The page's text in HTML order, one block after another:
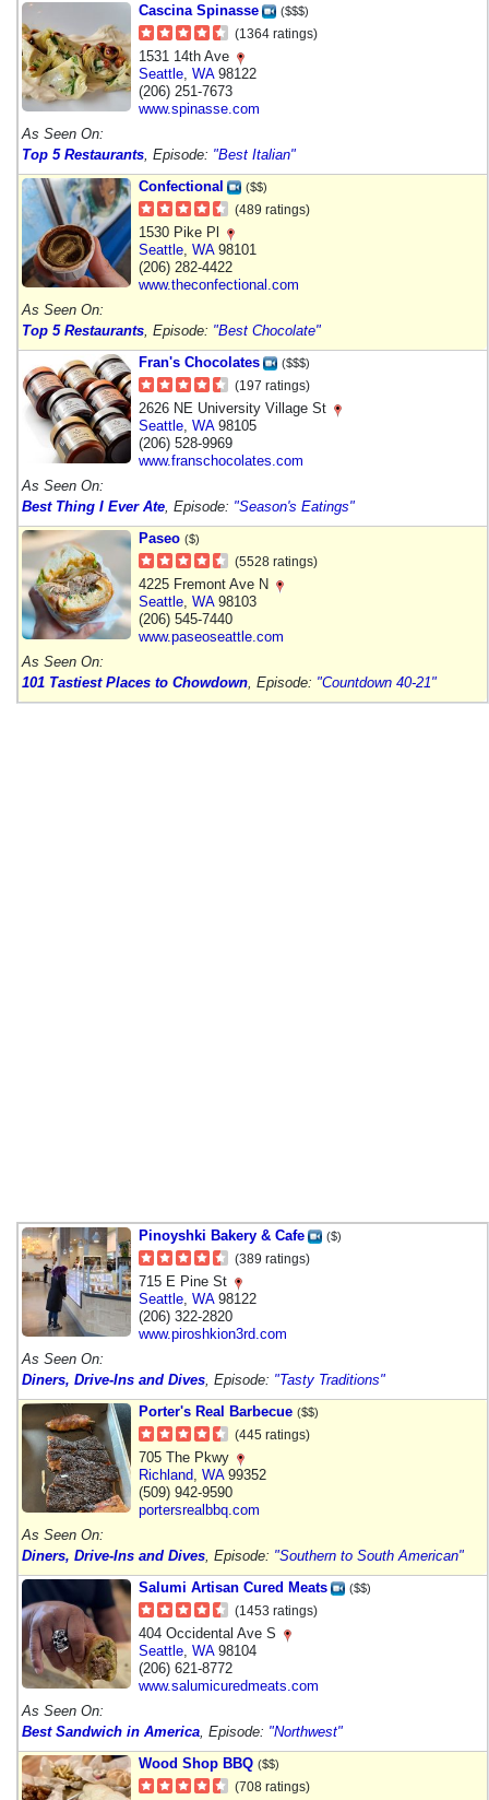
Cascina Spinasse
($$$)
(1364 ratings)
1531 14th Ave
Seattle WA98122
(206) 251-7673
www.spinasse.com
As Seen On:
Top 5 Restaurants , Episode: "Best Italian"
Confectional
($$)
(489 ratings)
1530 Pike Pl
Seattle WA98101
(206) 282-4422
www.theconfectional.com
As Seen On:
Top 5 Restaurants , Episode: "Best Chocolate"
Fran's Chocolates
($$$)
(197 ratings)
2626 NE University Village St
Seattle WA98105
(206) 528-9969
www.franschocolates.com
As Seen On:
Best Thing I Ever Ate , Episode: "Season's Eatings"
Paseo ($)
(5528 ratings)
4225 Fremont Ave N
Seattle WA98103
(206) 545-7440
www.paseoseattle.com
As Seen On:
101 Tastiest Places to Chowdown , Episode: "Countdown 40-21"
Pinoyshki Bakery & Cafe ($)
(389 ratings)
715 E Pine St
Seattle WA98122
(206) 322-2820
www.piroshkion3rd.com
As Seen On:
Diners, Drive-Ins and Dives , Episode: "Tasty Traditions"
Porter's Real Barbecue ($$)
(445 ratings)
705 The Pkwy
Richland WA99352
(509) 942-9590
portersrealbbq.com
As Seen On:
Diners, Drive-Ins and Dives , Episode: "Southern to South American"
Salumi Artisan Cured Meats
($$)
(1453 ratings)
404 Occidental Ave S
Seattle WA98104
(206) 621-8772
www.salumicuredmeats.com
As Seen On:
Best Sandwich in America , Episode: "Northwest"
Wood Shop BBQ ($$)
(708 ratings)